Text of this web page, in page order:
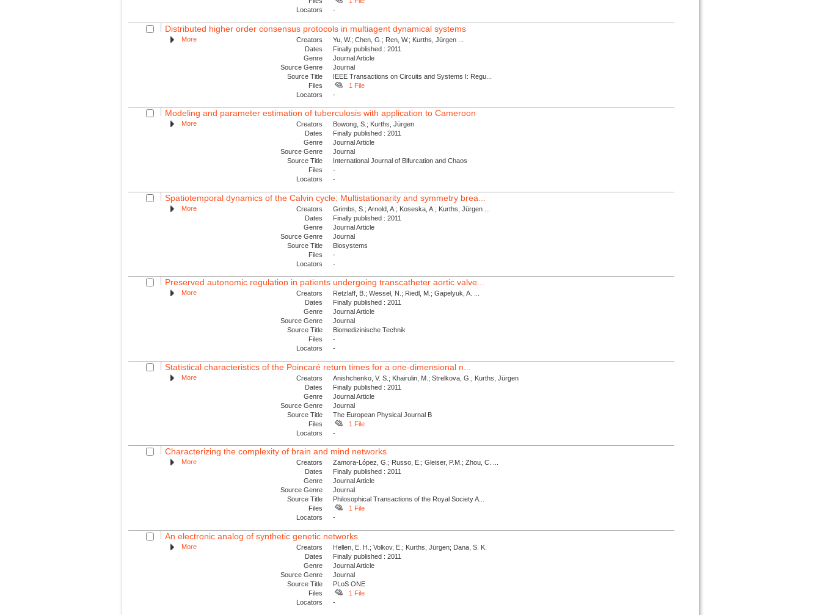
Locators
-
Distributed higher order consensus protocols in multiagent dynamical systems
More Creators
Yu, W.; Chen, G.; Ren, W.; Kurths, Jürgen ...
Dates
Finally published : 2011
Genre
Journal Article
Source Genre
Journal
Source Title
IEEE Transactions on Circuits and Systems I: Regu...
Files
1 File
Locators
-
Modeling and parameter estimation of tuberculosis with application to Cameroon
More Creators
Bowong, S.; Kurths, Jürgen
Dates
Finally published : 2011
Genre
Journal Article
Source Genre
Journal
Source Title
International Journal of Bifurcation and Chaos
Files
-
Locators
-
Spatiotemporal dynamics of the Calvin cycle: Multistationarity and symmetry brea...
More Creators
Grimbs, S.; Arnold, A.; Koseska, A.; Kurths, Jürgen ...
Dates
Finally published : 2011
Genre
Journal Article
Source Genre
Journal
Source Title
Biosystems
Files
-
Locators
-
Preserved autonomic regulation in patients undergoing transcatheter aortic valve...
More Creators
Retzlaff, B.; Wessel, N.; Riedl, M.; Gapelyuk, A. ...
Dates
Finally published : 2011
Genre
Journal Article
Source Genre
Journal
Source Title
Biomedizinische Technik
Files
-
Locators
-
Statistical characteristics of the Poincaré return times for a one-dimensional n...
More Creators
Anishchenko, V. S.; Khairulin, M.; Strelkova, G.; Kurths, Jürgen
Dates
Finally published : 2011
Genre
Journal Article
Source Genre
Journal
Source Title
The European Physical Journal B
Files
1 File
Locators
-
Characterizing the complexity of brain and mind networks
More Creators
Zamora-López, G.; Russo, E.; Gleiser, P.M.; Zhou, C. ...
Dates
Finally published : 2011
Genre
Journal Article
Source Genre
Journal
Source Title
Philosophical Transactions of the Royal Society A...
Files
1 File
Locators
-
An electronic analog of synthetic genetic networks
More Creators
Hellen, E. H.; Volkov, E.; Kurths, Jürgen; Dana, S. K.
Dates
Finally published : 2011
Genre
Journal Article
Source Genre
Journal
Source Title
PLoS ONE
Files
1 File
Locators
-